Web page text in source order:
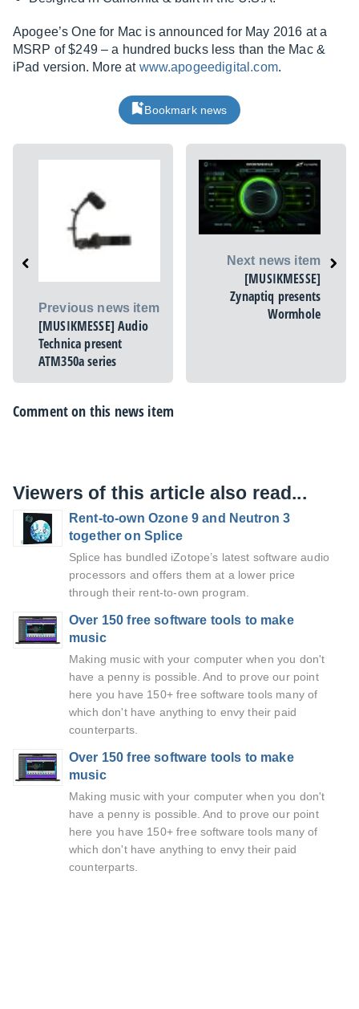
Apogee’s One for Mac is announced for May 2016 at a
MSRP of $249 – a hundred bucks less than the Mac &
iPad version. More at www.apogeedigital.com.
Bookmark news
Previous news item
[MUSIKMESSE] Audio
Technica present
ATM350a series
Next news item
[MUSIKMESSE]
Zynaptiq presents
Wormhole
Comment on this news item
Viewers of this article also read...
Rent-to-own Ozone 9 and Neutron 3
together on Splice
Splice has bundled iZotope’s latest software audio
processors and offers them at a lower price
through their rent-to-own program.
Over 150 free software tools to make
music
Making music with your computer when you don't
have a penny is possible. And to prove our point
here you have 150+ free software tools many of
which don't have anything to envy their paid
counterparts.
Over 150 free software tools to make
music
Making music with your computer when you don't
have a penny is possible. And to prove our point
here you have 150+ free software tools many of
which don't have anything to envy their paid
counterparts.